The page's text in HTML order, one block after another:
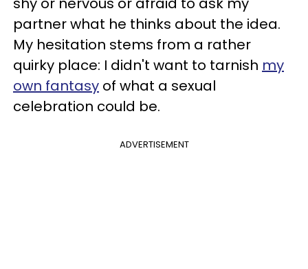
partner what he thinks about the idea.
My hesitation stems from a rather
quirky place: I didn't want to tarnish my
own fantasy of what a sexual
celebration could be.
ADVERTISEMENT